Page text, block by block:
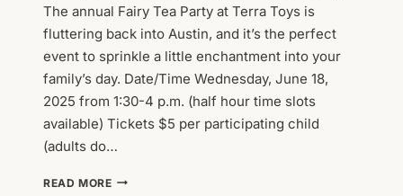
The annual Fairy Tea Party at Terra Toys is
fluttering back into Austin, and it’s the perfect
event to sprinkle a little enchantment into your
family’s day. Date/Time Wednesday, June 18,
2025 from 1:30-4 p.m. (half hour time slots
available) Tickets $5 per participating child
(adults do…
READ MOREFAIRY